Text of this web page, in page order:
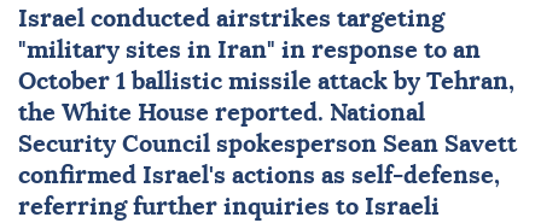
Israel conducted airstrikes targeting
"military sites in Iran" in response to an
October 1 ballistic missile attack by Tehran,
the White House reported. National
Security Council spokesperson Sean Savett
confirmed Israel's actions as self-defense,
referring further inquiries to Israeli